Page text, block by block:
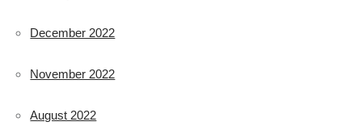
December 2022
November 2022
August 2022